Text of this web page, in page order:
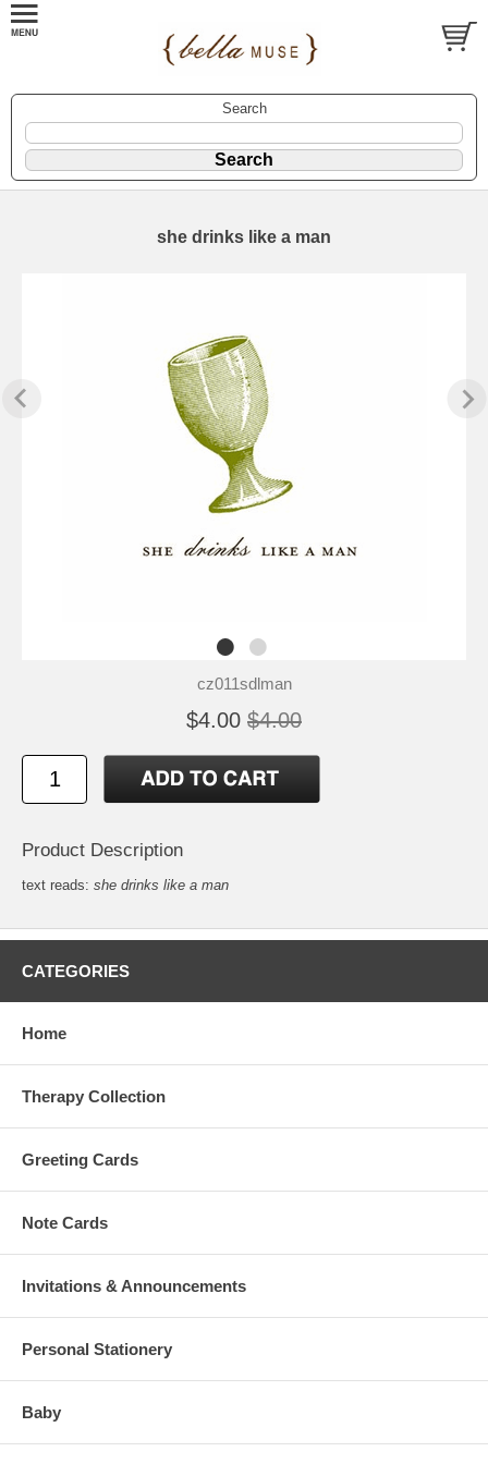
Search
she drinks like a man
cz011sdlman
$4.00 $4.00
Product Description
text reads: she drinks like a man
CATEGORIES
Home
Therapy Collection
Greeting Cards
Note Cards
Invitations & Announcements
Personal Stationery
Baby